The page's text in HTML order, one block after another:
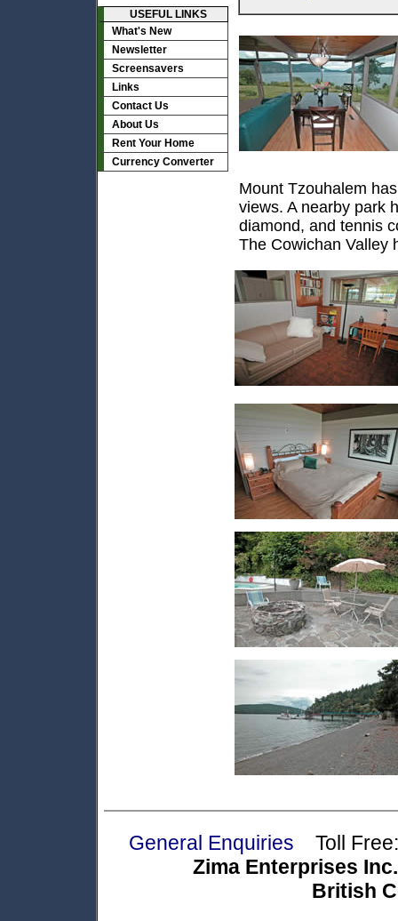
USEFUL LINKS
What's New
Newsletter
Screensavers
Links
Contact Us
About Us
Rent Your Home
Currency Converter
Mount Tzouhalem
views. A nearby park
diamond, and tennis
The Cowichan Valley
General Enquiries Toll
Zima Enterprises
British